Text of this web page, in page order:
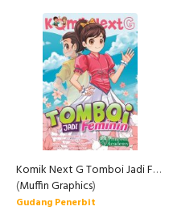
Komik Next G Tomboi Jadi Feminin Rpl 2
(Muffin Graphics)
Gudang Penerbit